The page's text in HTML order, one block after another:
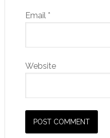
Email *
Website